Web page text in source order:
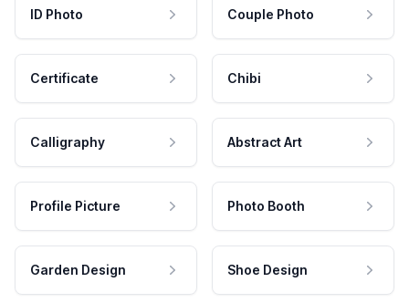
ID Photo Couple Photo
Certificate Chibi
Calligraphy Abstract Art
Profile Picture Photo Booth
Garden Design Shoe Design